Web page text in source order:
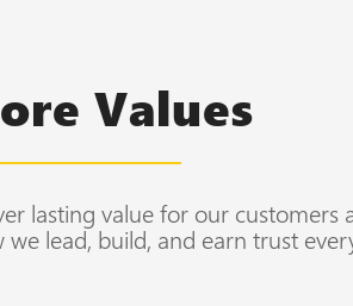
Values
lasting value for our customers
lead, build, and earn trust